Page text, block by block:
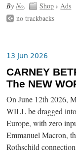
By No. Shop › Ads
no trackbacks
13 Jun 2026
CARNEY
The NEW
On June 12th 2026,
WILL be dragged
Europe, with zero
Emmanuel Macron,
Rothschild